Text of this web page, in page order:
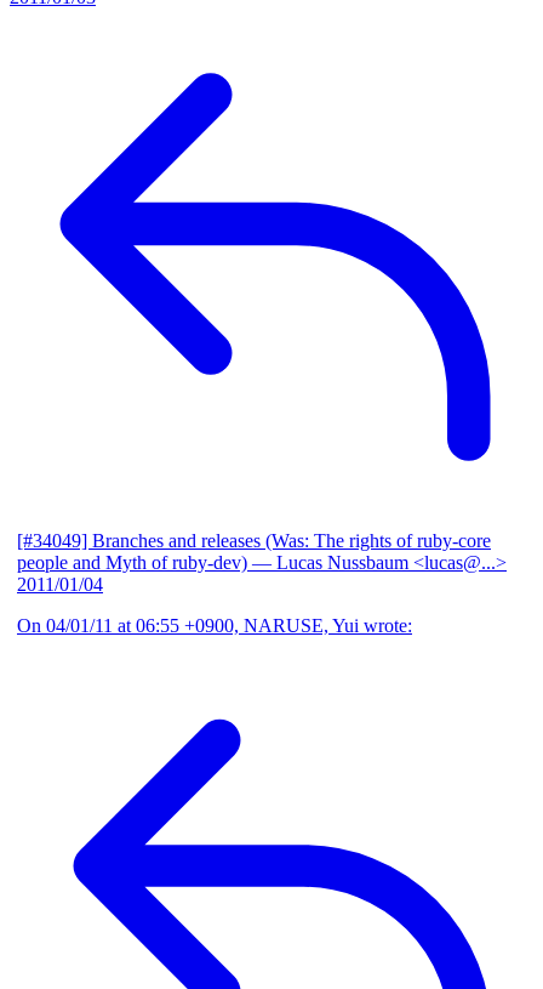
[#34049] Branches and releases (Was: The rights of ruby-core
people and Myth of ruby-dev) — Lucas Nussbaum <lucas@...>
2011/01/04
On 04/01/11 at 06:55 +0900, NARUSE, Yui wrote: